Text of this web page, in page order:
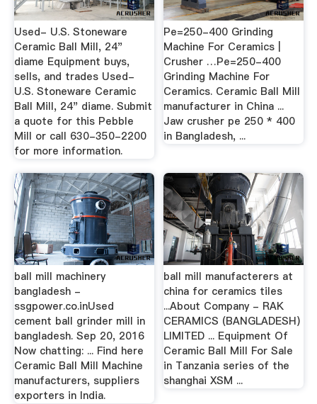
Used- U.S. Stoneware
Ceramic Ball Mill, 24"
diame Equipment buys,
sells, and trades Used-
U.S. Stoneware Ceramic
Ball Mill, 24" diame. Submit
a quote for this Pebble
Mill or call 630-350-2200
for more information.
Pe=250-400 Grinding
Machine For Ceramics |
Crusher …Pe=250-400
Grinding Machine For
Ceramics. Ceramic Ball Mill
manufacturer in China ...
Jaw crusher pe 250 * 400
in Bangladesh, ...
ball mill machinery
bangladesh -
ssgpower.co.inUsed
cement ball grinder mill in
bangladesh. Sep 20, 2016
Now chatting: ... Find here
Ceramic Ball Mill Machine
manufacturers, suppliers
exporters in India.
ball mill manufacterers at
china for ceramics tiles
...About Company - RAK
CERAMICS (BANGLADESH)
LIMITED ... Equipment Of
Ceramic Ball Mill For Sale
in Tanzania series of the
shanghai XSM ...